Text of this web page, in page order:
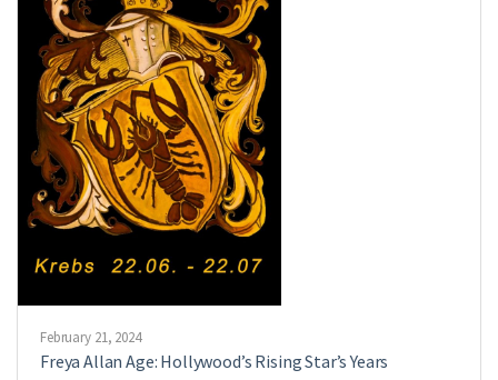
February 21, 2024
Freya Allan Age: Hollywood’s Rising Star’s Years